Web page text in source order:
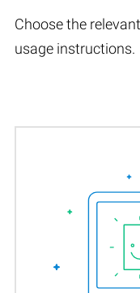
Choose the
usage instructions.